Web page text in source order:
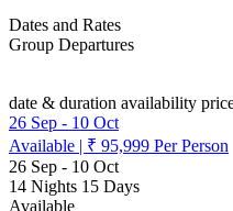
Dates and Rates
Group Departures
date & duration availability
26 Sep - 10 Oct
Available | ₹ 95,999 Per Person
26 Sep - 10 Oct
14 Nights 15 Days
Available